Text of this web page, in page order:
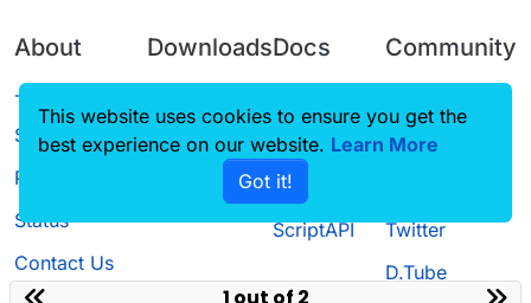
About
Terms of
Service
Privacy Policy
Status
Contact Us
Downloads
Source code
Docs
CustomHUD
AutoSettings
ScriptAPI
Community
Guilded
Twitter
D.Tube
This website uses cookies to ensure you get the
best experience on our website. Learn More
Got it!